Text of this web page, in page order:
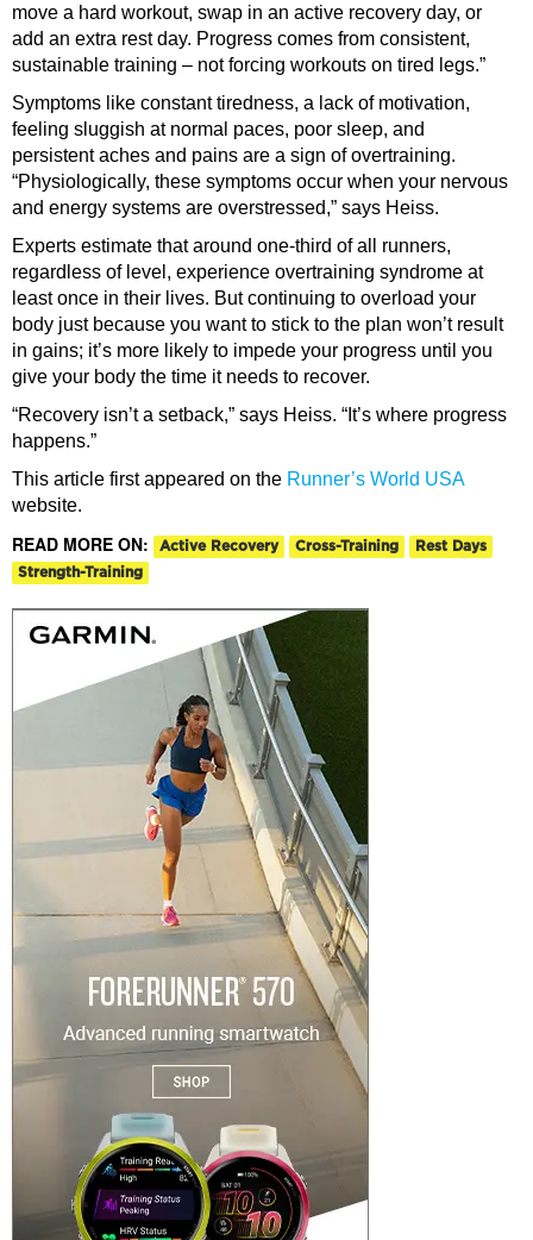
move a hard workout, swap in an active recovery day, or
add an extra rest day. Progress comes from consistent,
sustainable training – not forcing workouts on tired legs.”
Symptoms like constant tiredness, a lack of motivation,
feeling sluggish at normal paces, poor sleep, and
persistent aches and pains are a sign of overtraining.
“Physiologically, these symptoms occur when your nervous
and energy systems are overstressed,” says Heiss.
Experts estimate that around one-third of all runners,
regardless of level, experience overtraining syndrome at
least once in their lives. But continuing to overload your
body just because you want to stick to the plan won’t result
in gains; it’s more likely to impede your progress until you
give your body the time it needs to recover.
“Recovery isn’t a setback,” says Heiss. “It’s where progress
happens.”
This article first appeared on the Runner’s World USA
website.
READ MORE ON: Active Recovery Cross-Training
Rest Days
Strength-Training